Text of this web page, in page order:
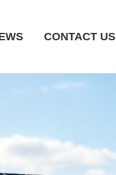
CONTACT US